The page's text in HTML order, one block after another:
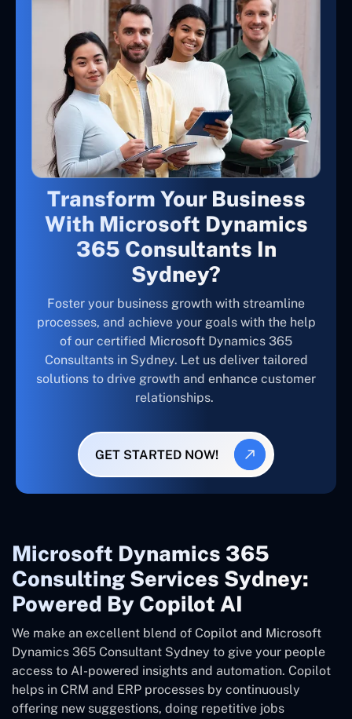
Transform Your Business
With Microsoft Dynamics
365 Consultants In
Sydney?
Foster your business growth with streamline
processes, and achieve your goals with the help
of our certified Microsoft Dynamics 365
Consultants in Sydney. Let us deliver tailored
solutions to drive growth and enhance customer
relationships.
GET STARTED NOW!
Microsoft Dynamics 365
Consulting Services Sydney:
Powered By Copilot AI
We make an excellent blend of Copilot and Microsoft
Dynamics 365 Consultant Sydney to give your people
access to AI-powered insights and automation. Copilot
helps in CRM and ERP processes by continuously
offering new suggestions, doing repetitive jobs